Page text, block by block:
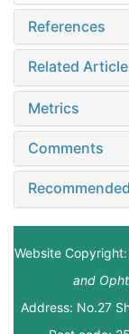
References
Related
Metrics
Comments
Recommended
Website
and
Address: No.27